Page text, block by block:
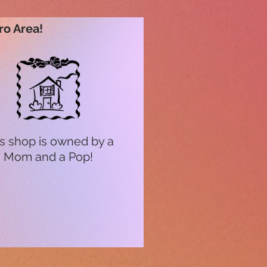
Area!
shop is owned by a
Mom and a Pop!